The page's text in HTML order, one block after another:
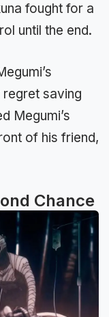
fought for a
until the end.
saving
Megumi’s
of his friend,
Chance